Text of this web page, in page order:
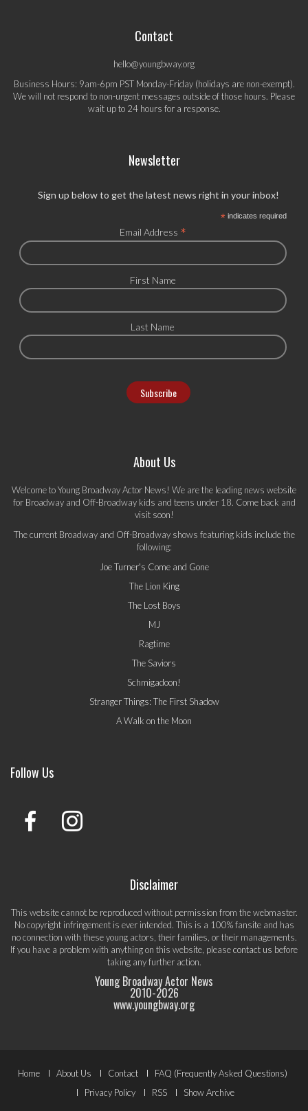
Contact
hello@youngbway.org
Business Hours: 9am-6pm PST Monday-Friday (holidays are non-exempt).
We will not respond to non-urgent messages outside of those hours. Please
wait up to 24 hours for a response.
Newsletter
Sign up below to get the latest news right in your inbox!
*indicates required
Email Address *
First Name
Last Name
About Us
Welcome to Young Broadway Actor News! We are the leading news website
for Broadway and Off-Broadway kids and teens under 18. Come back and
visit soon!
The current Broadway and Off-Broadway shows featuring kids include the
following:
Joe Turner's Come and Gone
The Lion King
The Lost Boys
MJ
Ragtime
The Saviors
Schmigadoon!
Stranger Things: The First Shadow
A Walk on the Moon
Follow Us
Disclaimer
This website cannot be reproduced without permission from the webmaster.
No copyright infringement is ever intended. This is a 100% fansite and has
no connection with these young actors, their families, or their managements.
If you have a problem with anything on this website, pleasecontact us before
taking any further action.
Young Broadway Actor News
2010-2026
www.youngbway.org
Footer
Home About Us Contact
FAQ (Frequently Asked Questions)
Privacy Policy
RSS Show Archive